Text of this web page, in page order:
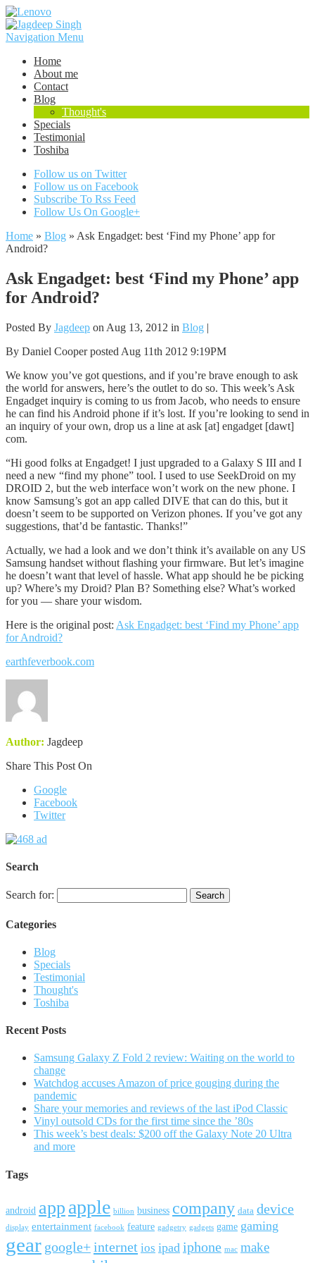
Navigation Menu
Home
About me
Contact
Blog
Thought's
Specials
Testimonial
Toshiba
Follow us on Twitter
Follow us on Facebook
Subscribe To Rss Feed
Follow Us On Google+
Home » Blog » Ask Engadget: best ‘Find my Phone’ app for
Android?
Ask Engadget: best ‘Find my Phone’ app
for Android?
Posted By Jagdeep on Aug 13, 2012 in Blog |
By Daniel Cooper posted Aug 11th 2012 9:19PM
We know you’ve got questions, and if you’re brave enough to ask
the world for answers, here’s the outlet to do so. This week’s Ask
Engadget inquiry is coming to us from Jacob, who needs to ensure
he can find his Android phone if it’s lost. If you’re looking to send in
an inquiry of your own, drop us a line at ask [at] engadget [dawt]
com.
“Hi good folks at Engadget! I just upgraded to a Galaxy S III and I
need a new “find my phone” tool. I used to use SeekDroid on my
DROID 2, but the web interface won’t work on the new phone. I
know Samsung’s got an app called DIVE that can do this, but it
doesn’t seem to be supported on Verizon phones. If you’ve got any
suggestions, that’d be fantastic. Thanks!”
Actually, we had a look and we don’t think it’s available on any US
Samsung handset without flashing your firmware. But let’s imagine
he doesn’t want that level of hassle. What app should he be picking
up? Where’s my Droid? Plan B? Something else? What’s worked
for you — share your wisdom.
Here is the original post: Ask Engadget: best ‘Find my Phone’ app
for Android?
earthfeverbook.com
Author: Jagdeep
Share This Post On
Google
Facebook
Twitter
Search
Search for:
Categories
Blog
Specials
Testimonial
Thought's
Toshiba
Recent Posts
Samsung Galaxy Z Fold 2 review: Waiting on the world to
change
Watchdog accuses Amazon of price gouging during the
pandemic
Share your memories and reviews of the last iPod Classic
Vinyl outsold CDs for the first time since the ’80s
This week’s best deals: $200 off the Galaxy Note 20 Ultra
and more
Tags
android app apple billion business company data device
display entertainment facebook feature gadgetry gadgets game gaming
gear google+internet ios ipad iphone mac make